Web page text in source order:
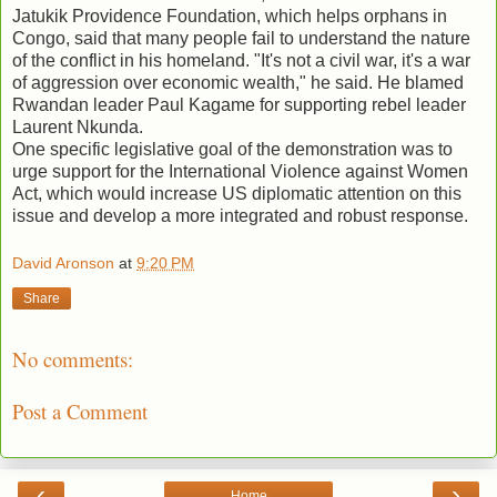
Jatukik Providence Foundation, which helps orphans in
Congo, said that many people fail to understand the nature
of the conflict in his homeland. "It's not a civil war, it's a war
of aggression over economic wealth," he said. He blamed
Rwandan leader Paul Kagame for supporting rebel leader
Laurent Nkunda.
One specific legislative goal of the demonstration was to
urge support for the International Violence against Women
Act, which would increase US diplomatic attention on this
issue and develop a more integrated and robust response.
David Aronson at 9:20 PM
Share
No comments:
Post a Comment